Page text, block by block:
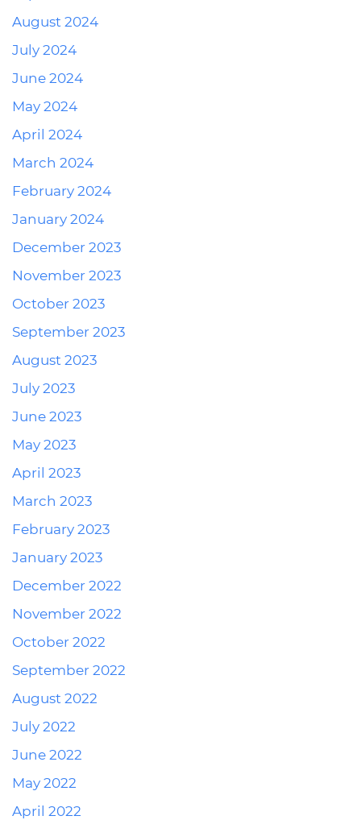
August 2024
July 2024
June 2024
May 2024
April 2024
March 2024
February 2024
January 2024
December 2023
November 2023
October 2023
September 2023
August 2023
July 2023
June 2023
May 2023
April 2023
March 2023
February 2023
January 2023
December 2022
November 2022
October 2022
September 2022
August 2022
July 2022
June 2022
May 2022
April 2022